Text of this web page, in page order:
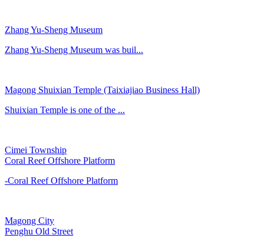
Zhang Yu-Sheng Museum
Zhang Yu-Sheng Museum was buil...
Magong Shuixian Temple (Taixiajiao Business Hall)
Shuixian Temple is one of the ...
Cimei Township
Coral Reef Offshore Platform
-Coral Reef Offshore Platform
Magong City
Penghu Old Street